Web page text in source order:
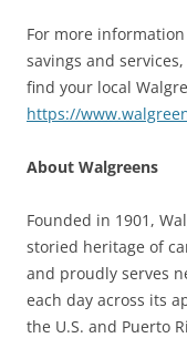
For more
savings and
find your local
https://
About Walgreens
Founded in 1901,
storied heritage of
and proudly serves
each day across its
the U.S. and Puerto